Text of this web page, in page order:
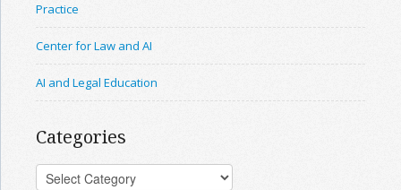
Practice
Center for Law and AI
AI and Legal Education
Categories